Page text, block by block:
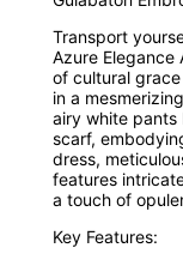
Transport
Azure Elegance
of cultural
in a
airy white pants
scarf,
dress,
features
a touch of
Key Features: